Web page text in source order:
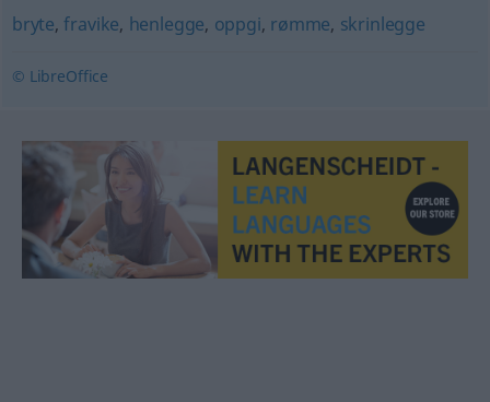
bryte,fravike, henlegge, oppgi, rømme, skrinlegge
© LibreOffice